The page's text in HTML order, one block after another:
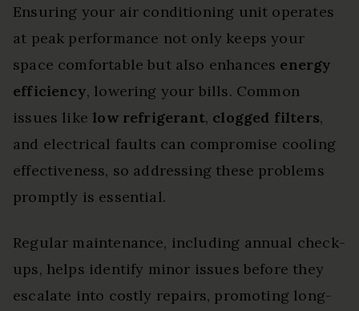
Ensuring your air conditioning unit operates
at peak performance not only keeps your
space comfortable but also enhances energy
efficiency, lowering your bills. Common
issues like low refrigerant, clogged filters,
and electrical faults can compromise cooling
effectiveness, so addressing these problems
promptly is essential.
Regular maintenance, including annual check-
ups, helps identify minor issues before they
escalate into costly repairs, promoting long-